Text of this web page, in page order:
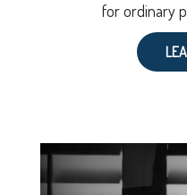
for ordinary